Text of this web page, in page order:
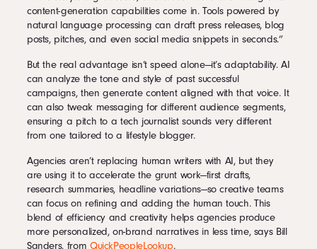
content-generation capabilities come in. Tools powered by
natural language processing can draft press releases, blog
posts, pitches, and even social media snippets in seconds.”
But the real advantage isn’t speed alone—it’s adaptability. AI
can analyze the tone and style of past successful
campaigns, then generate content aligned with that voice. It
can also tweak messaging for different audience segments,
ensuring a pitch to a tech journalist sounds very different
from one tailored to a lifestyle blogger.
Agencies aren’t replacing human writers with AI, but they
are using it to accelerate the grunt work—first drafts,
research summaries, headline variations—so creative teams
can focus on refining and adding the human touch. This
blend of efficiency and creativity helps agencies produce
more personalized, on-brand narratives in less time, says Bill
Sanders, from QuickPeopleLookup.